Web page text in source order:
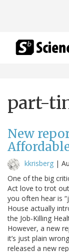
part-
New
kkrisberg |
One of the big
Act love to trot
you often hear is
House actually
the Job-Killing
However, a new
it’s just plain
released a new